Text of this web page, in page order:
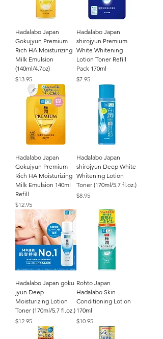
Hadalabo Japan
Gokujyun Premium
Rich HA Moisturizing
Milk Emulsion
(140ml/4.7oz)
Price
$13.95
Hadalabo Japan
shirojyun Premium
White Whitening
Lotion Toner Refill
Pack 170ml
Price
$7.95
Hadalabo Japan
Gokujyun Premium
Rich HA Moisturizing
Milk Emulsion 140ml
Refill
Price
$12.95
Hadalabo Japan
shirojyun Deep White
Whitening Lotion
Toner (170ml/5.7 fl.oz.)
Price
$8.95
Hadalabo Japan goku
jyun Deep
Moisturizing Lotion
Toner (170ml/5.7 fl.oz.)
Price
$12.95
Rohto Japan
Hadalabo Skin
Conditioning Lotion
170ml
Price
$10.95